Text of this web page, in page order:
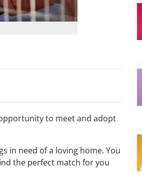
to meet and adopt
in need of a loving home. You
the perfect match for you